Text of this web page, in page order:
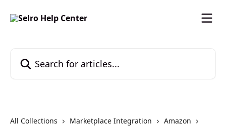
All Collections Marketplace Integration
Amazon